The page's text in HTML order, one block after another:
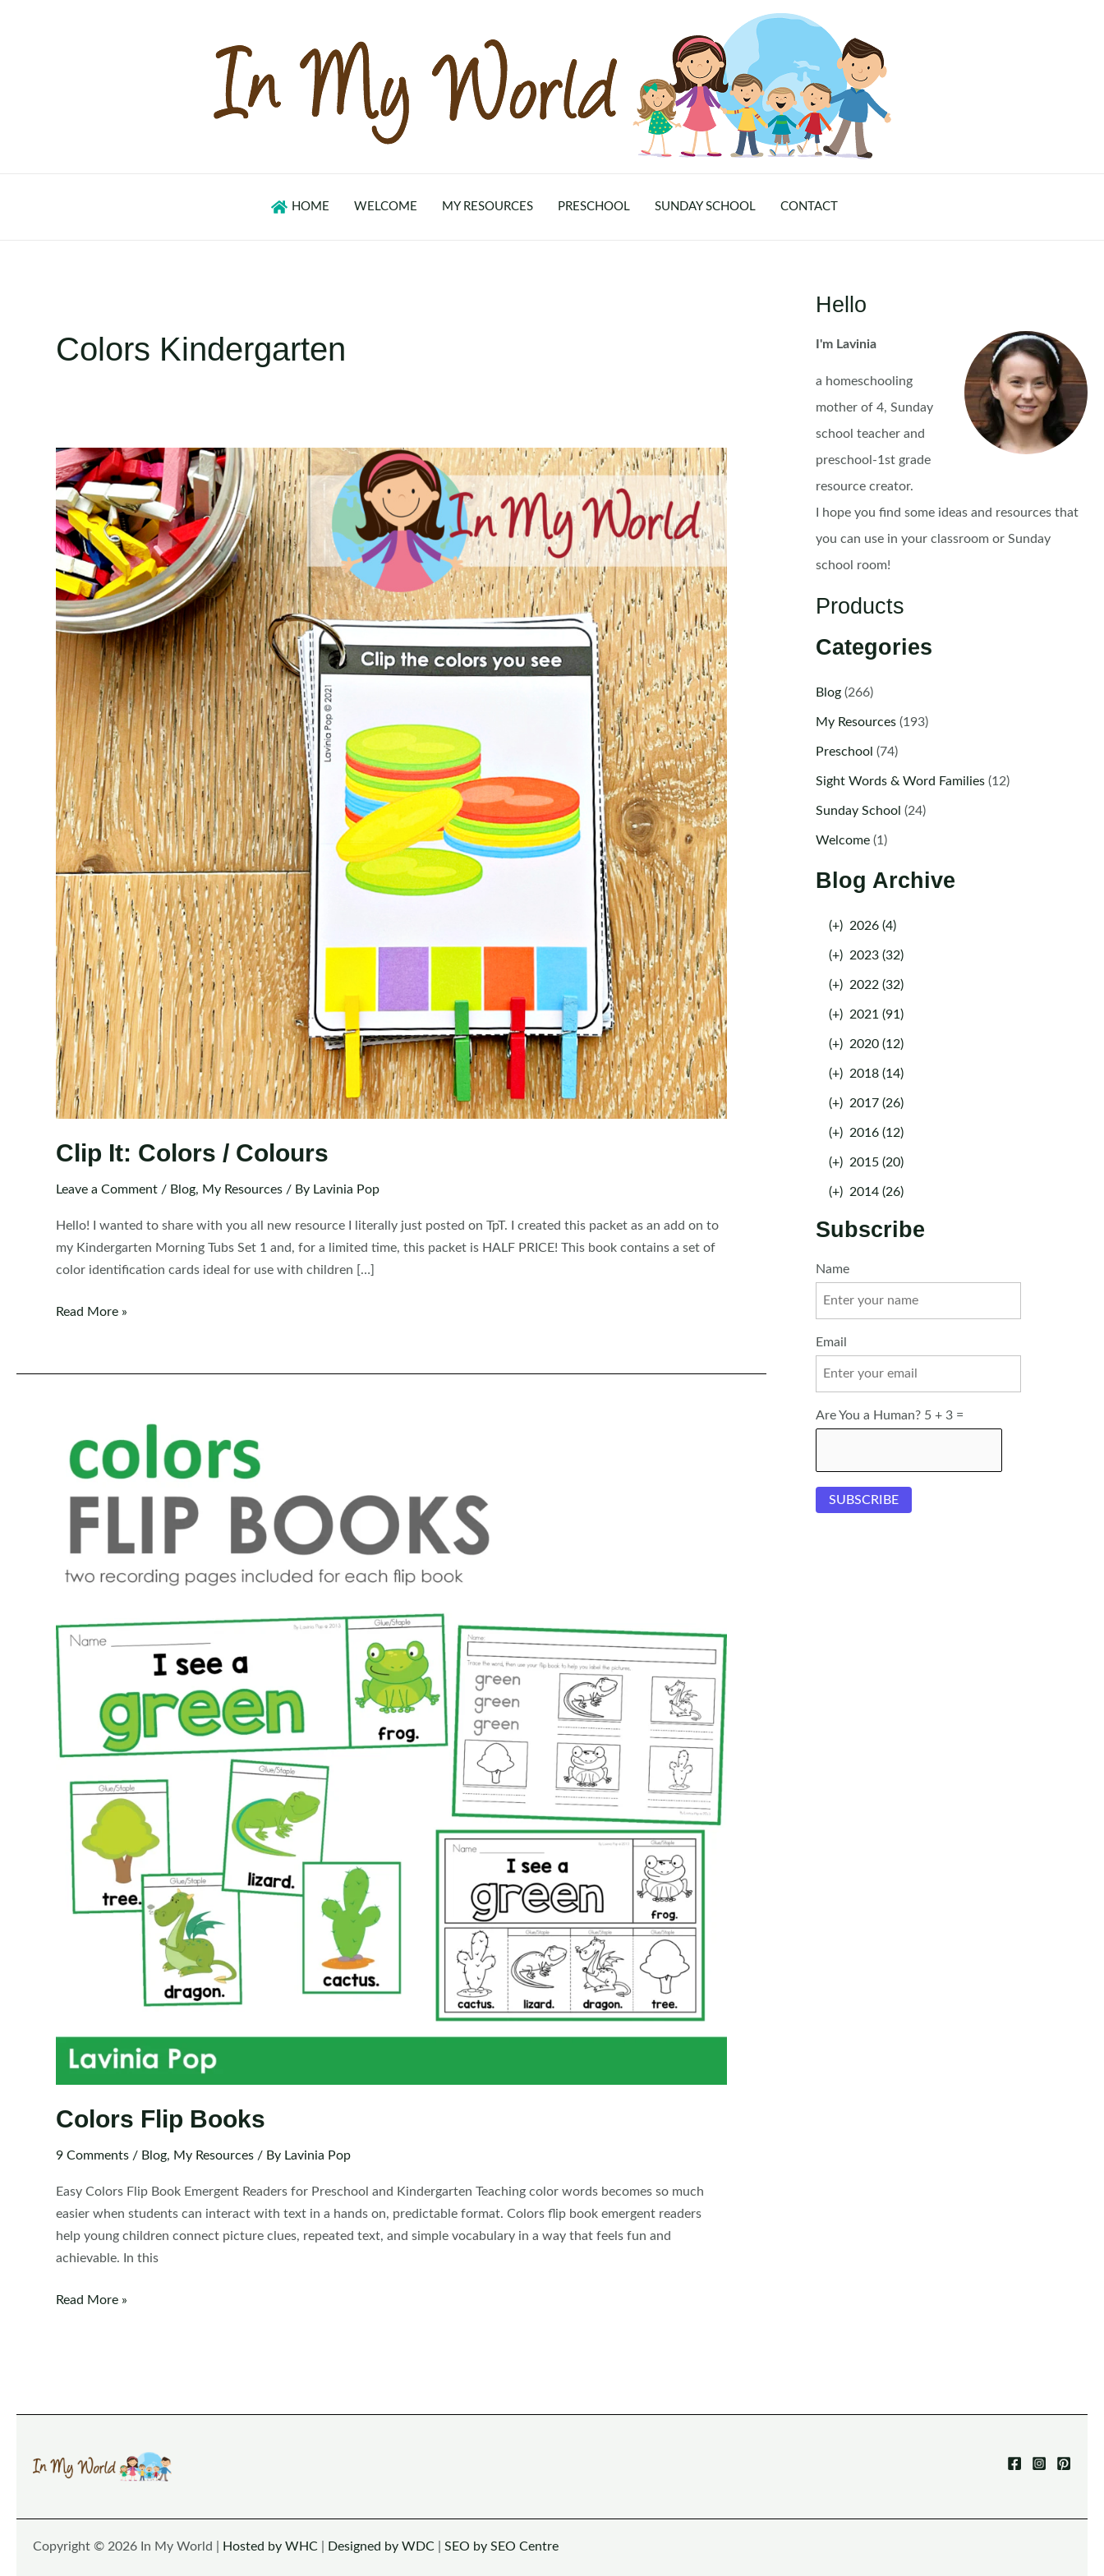
HOME WELCOME MY RESOURCES PRESCHOOL SUNDAY SCHOOL CONTACT
Colors Kindergarten
Clip It: Colors / Colours
Leave a Comment / Blog, My Resources / By Lavinia Pop
Hello! I wanted to share with you all new resource I literally just posted on TpT. I created this packet as an add on to
my Kindergarten Morning Tubs Set 1 and, for a limited time, this packet is HALF PRICE! This book contains a set of
color identification cards ideal for use with children […]
Clip
/
Read More »
Colors Flip Books
9 Comments / Blog, My Resources / By Lavinia Pop
Easy Colors Flip Book Emergent Readers for Preschool and Kindergarten Teaching color words becomes so much
easier when students can interact with text in a hands on, predictable format. Colors flip book emergent readers
help young children connect picture clues, repeated text, and simple vocabulary in a way that feels fun and
achievable. In this
Colors
Read More »
Hello
I'm Lavinia
a homeschooling
mother of 4, Sunday
school teacher and
preschool-1st grade
resource creator.
I hope you find some ideas and resources that
you can use in your classroom or Sunday
school room!
Products
Categories
Blog(266)
My Resources(193)
Preschool (74)
Sight Words & Word Families(12)
Sunday School (24)
Welcome(1)
Blog Archive
(+) 2026 (4)
(+) 2023 (32)
(+) 2022 (32)
(+) 2021 (91)
(+) 2020 (12)
(+) 2018 (14)
(+) 2017 (26)
(+) 2016 (12)
(+) 2015 (20)
(+) 2014 (26)
Subscribe
Name
Email
Are You a Human? 5 + 3 =
Copyright © 2026 In My World | Hosted by WHC Designed by WDC SEO by SEO Centre